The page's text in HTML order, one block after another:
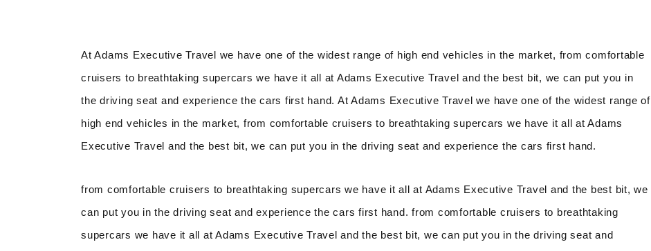
At Adams Executive Travel we have one of the widest range of high end vehicles in the market, from comfortable
cruisers to breathtaking supercars we have it all at Adams Executive Travel and the best bit, we can put you in
the driving seat and experience the cars first hand. At Adams Executive Travel we have one of the widest range of
high end vehicles in the market, from comfortable cruisers to breathtaking supercars we have it all at Adams
Executive Travel and the best bit, we can put you in the driving seat and experience the cars first hand.
from comfortable cruisers to breathtaking supercars we have it all at Adams Executive Travel and the best bit, we
can put you in the driving seat and experience the cars first hand. from comfortable cruisers to breathtaking
supercars we have it all at Adams Executive Travel and the best bit, we can put you in the driving seat and